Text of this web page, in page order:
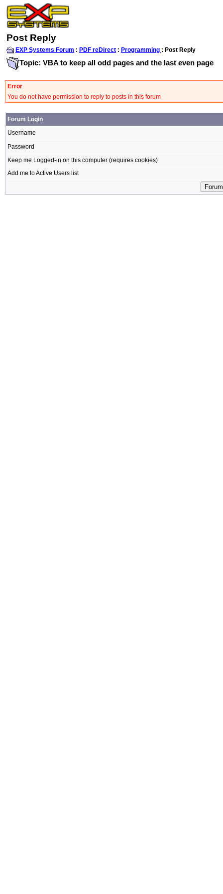
Post Reply
EXP Systems Forum : PDF reDirect : Programming : Post Reply
Topic: VBA to keep all odd pages and the last even page
Error
You do not have permission to reply to posts in this forum
Forum Login
Username
Password
Keep me Logged-in on this computer (requires cookies)
Add me to Active Users list